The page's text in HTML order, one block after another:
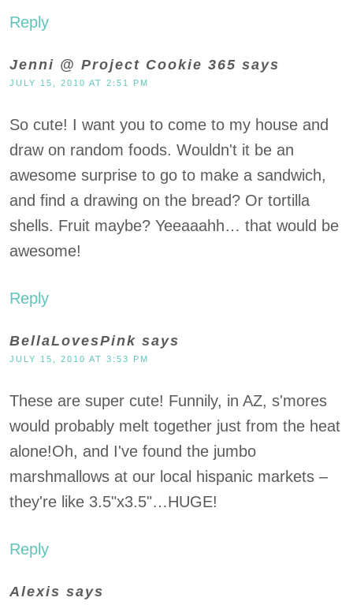
Reply
Jenni @ Project Cookie 365 says
JULY 15, 2010 AT 2:51 PM
So cute! I want you to come to my house and
draw on random foods. Wouldn't it be an
awesome surprise to go to make a sandwich,
and find a drawing on the bread? Or tortilla
shells. Fruit maybe? Yeeaaahh… that would be
awesome!
Reply
BellaLovesPink says
JULY 15, 2010 AT 3:53 PM
These are super cute! Funnily, in AZ, s'mores
would probably melt together just from the heat
alone!Oh, and I've found the jumbo
marshmallows at our local hispanic markets –
they're like 3.5"x3.5"…HUGE!
Reply
Alexis says